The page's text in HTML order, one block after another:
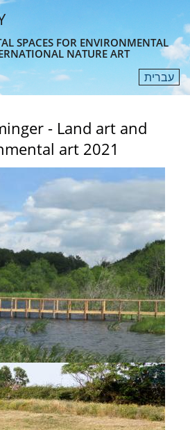
SPACES FOR ENVIRONMENTAL
NATURE ART
עברית
- Land art and
art 2021